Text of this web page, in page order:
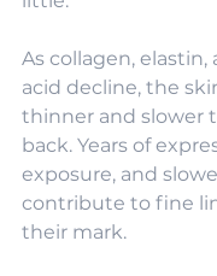
As collagen,
acid decline, the
thinner and slower
back. Years of
exposure, and
contribute to fine
their mark.